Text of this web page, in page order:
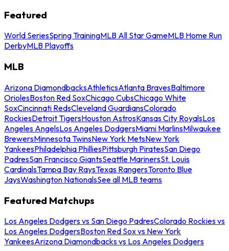
Featured
World SeriesSpring TrainingMLB All Star GameMLB Home Run
DerbyMLB Playoffs
MLB
Arizona DiamondbacksAthleticsAtlanta BravesBaltimore
OriolesBoston Red SoxChicago CubsChicago White
SoxCincinnati RedsCleveland GuardiansColorado
RockiesDetroit TigersHouston AstrosKansas City RoyalsLos
Angeles AngelsLos Angeles DodgersMiami MarlinsMilwaukee
BrewersMinnesota TwinsNew York MetsNew York
YankeesPhiladelphia PhilliesPittsburgh PiratesSan Diego
PadresSan Francisco GiantsSeattle MarinersSt. Louis
CardinalsTampa Bay RaysTexas RangersToronto Blue
JaysWashington NationalsSee all MLB teams
Featured Matchups
Los Angeles Dodgers vs San Diego PadresColorado Rockies vs
Los Angeles DodgersBoston Red Sox vs New York
YankeesArizona Diamondbacks vs Los Angeles Dodgers